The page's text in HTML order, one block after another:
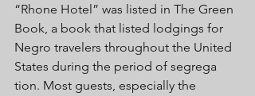
“Rhone Hotel” was listed in The Green
Book, a book that listed lodgings for
Negro travelers throughout the United
States during the period of segrega
tion. Most guests, especially the